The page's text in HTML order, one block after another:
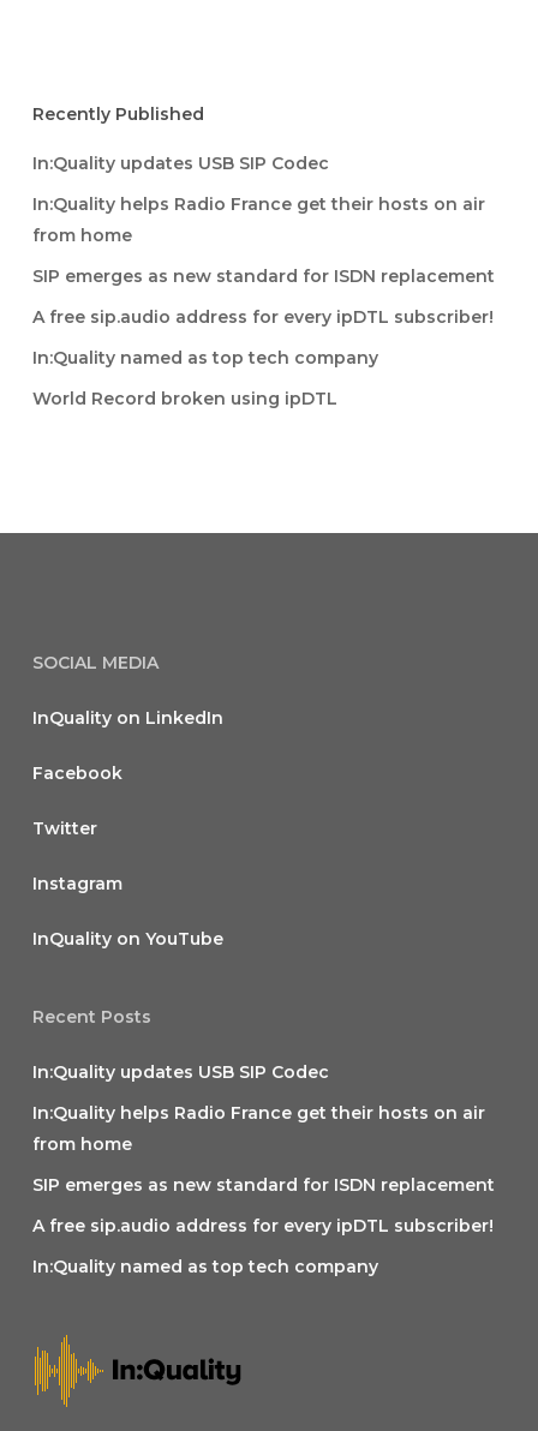
Recently Published
In:Quality updates USB SIP Codec
In:Quality helps Radio France get their hosts on air
from home
SIP emerges as new standard for ISDN replacement
A free sip.audio address for every ipDTL subscriber!
In:Quality named as top tech company
World Record broken using ipDTL
SOCIAL MEDIA
InQuality on LinkedIn
Facebook
Twitter
Instagram
InQuality on YouTube
Recent Posts
In:Quality updates USB SIP Codec
In:Quality helps Radio France get their hosts on air
from home
SIP emerges as new standard for ISDN replacement
A free sip.audio address for every ipDTL subscriber!
In:Quality named as top tech company